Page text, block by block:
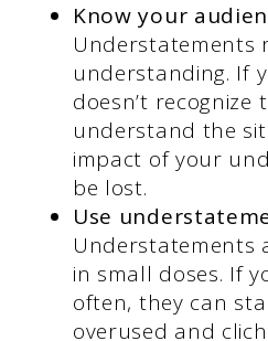
Know your
Understatements
understanding. If
doesn’t
understand the
impact of your
be lost.
Use
Understatements
in small doses. If
often, they can
overused and